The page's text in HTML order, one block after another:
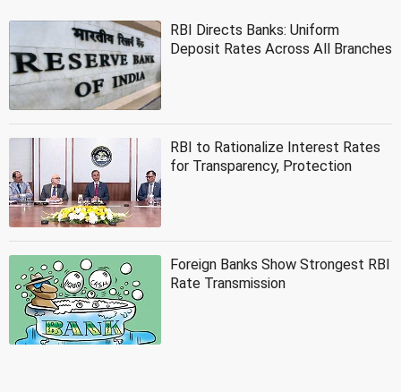
RBI Directs Banks: Uniform
Deposit Rates Across All Branches
RBI to Rationalize Interest Rates
for Transparency, Protection
Foreign Banks Show Strongest RBI
Rate Transmission